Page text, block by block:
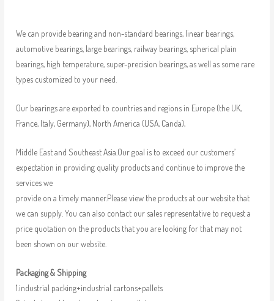
We can provide bearing and non-standard bearings, linear bearings,
automotive bearings, large bearings, railway bearings, spherical plain
bearings, high temperature, super-precision bearings, as well as some rare
types customized to your need.
Our bearings are exported to countries and regions in Europe (the UK,
France, Italy, Germany), North America (USA, Canda),
Middle East and Southeast Asia.Our goal is to exceed our customers’
expectation in providing quality products and continue to improve the
services we
provide on a timely manner.Please view the products at our website that
we can supply. You can also contact our sales representative to request a
price quotation on the products that you are looking for that may not
been shown on our website.
Packaging & Shipping
1.industrial packing+industrial cartons+pallets